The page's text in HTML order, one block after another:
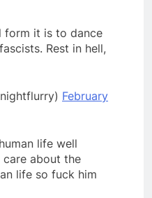
form it is to dance
Rest in hell,
February
life well
care about the
life so fuck him